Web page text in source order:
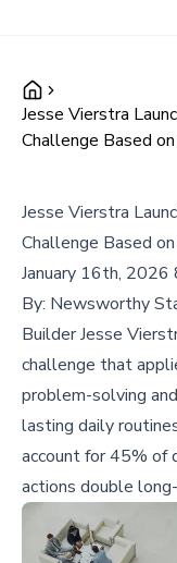
Jesse Vierstra
Challenge Based
Jesse Vierstra
Challenge Based
January 16th, 2026
By: Newsworthy
Builder Jesse
challenge that
problem-solving
lasting daily
account for 45% of
actions double